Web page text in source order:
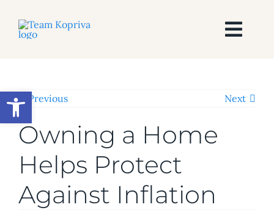
Open toolbar
content
SEARCH
BUY
SELL
Previous Next
Owning a Home
Helps Protect
Against Inflation